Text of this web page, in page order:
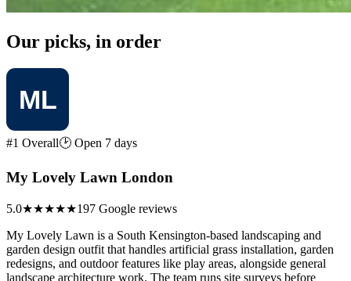
Our picks, in order
#1 Overall🕑 Open 7 days
My Lovely Lawn London
5.0★★★★★197 Google reviews
My Lovely Lawn is a South Kensington-based landscaping and
garden design outfit that handles artificial grass installation, garden
redesigns, and outdoor features like play areas, alongside general
landscape architecture work. The team runs site surveys before